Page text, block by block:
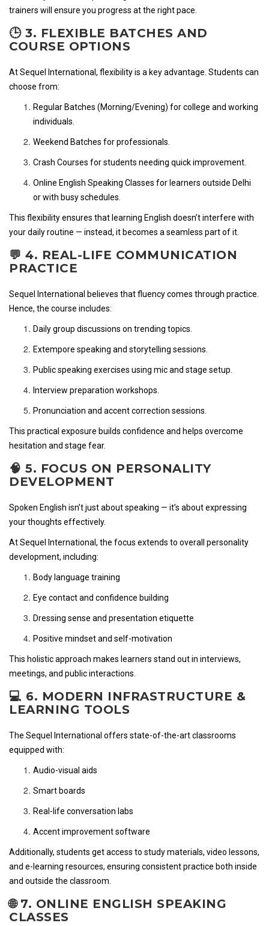
trainers will ensure you progress at the right pace.
🕒 3. FLEXIBLE BATCHES AND
COURSE OPTIONS
At Sequel International, flexibility is a key advantage. Students can
choose from:
Regular Batches (Morning/Evening) for college and working
individuals.
Weekend Batches for professionals.
Crash Courses for students needing quick improvement.
Online English Speaking Classes for learners outside Delhi
or with busy schedules.
This flexibility ensures that learning English doesn’t interfere with
your daily routine — instead, it becomes a seamless part of it.
💬 4. REAL-LIFE COMMUNICATION
PRACTICE
Sequel International believes that fluency comes through practice.
Hence, the course includes:
Daily group discussions on trending topics.
Extempore speaking and storytelling sessions.
Public speaking exercises using mic and stage setup.
Interview preparation workshops.
Pronunciation and accent correction sessions.
This practical exposure builds confidence and helps overcome
hesitation and stage fear.
🧠 5. FOCUS ON PERSONALITY
DEVELOPMENT
Spoken English isn’t just about speaking — it’s about expressing
your thoughts effectively.
At Sequel International, the focus extends to overall personality
development, including:
Body language training
Eye contact and confidence building
Dressing sense and presentation etiquette
Positive mindset and self-motivation
This holistic approach makes learners stand out in interviews,
meetings, and public interactions.
💻 6. MODERN INFRASTRUCTURE &
LEARNING TOOLS
The Sequel International offers state-of-the-art classrooms
equipped with:
Audio-visual aids
Smart boards
Real-life conversation labs
Accent improvement software
Additionally, students get access to study materials, video lessons,
and e-learning resources, ensuring consistent practice both inside
and outside the classroom.
🌐 7. ONLINE ENGLISH SPEAKING
CLASSES